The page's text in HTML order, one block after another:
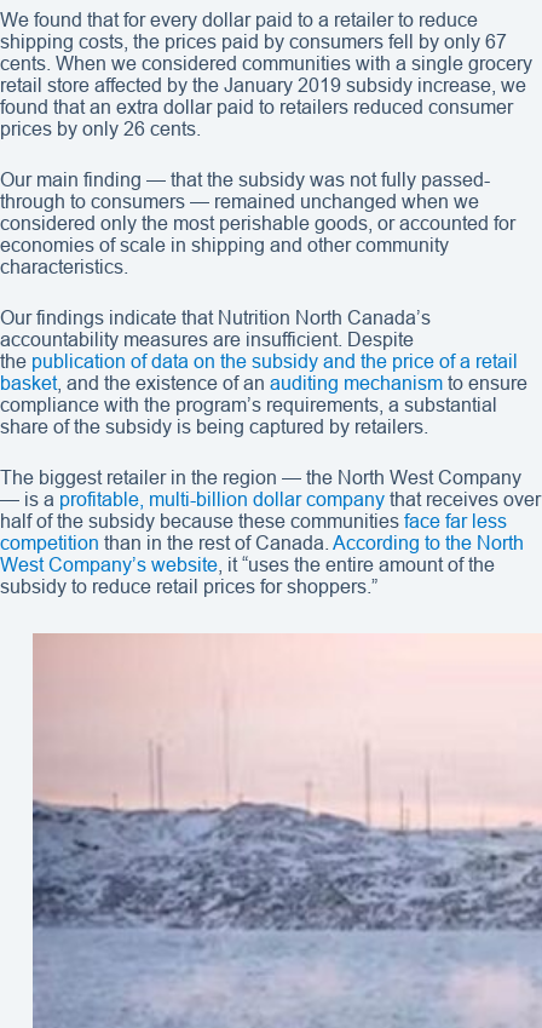
We found that for every dollar paid to a retailer to reduce
shipping costs, the prices paid by consumers fell by only 67
cents. When we considered communities with a single grocery
retail store affected by the January 2019 subsidy increase, we
found that an extra dollar paid to retailers reduced consumer
prices by only 26 cents.
Our main finding — that the subsidy was not fully passed-
through to consumers — remained unchanged when we
considered only the most perishable goods, or accounted for
economies of scale in shipping and other community
characteristics.
Our findings indicate that Nutrition North Canada’s
accountability measures are insufficient. Despite
the publication of data on the subsidy and the price of a retail
basket, and the existence of an auditing mechanism to ensure
compliance with the program’s requirements, a substantial
share of the subsidy is being captured by retailers.
The biggest retailer in the region — the North West Company
— is a profitable, multi-billion dollar company that receives over
half of the subsidy because these communities face far less
competition than in the rest of Canada. According to the North
West Company’s website , it “uses the entire amount of the
subsidy to reduce retail prices for shoppers.”